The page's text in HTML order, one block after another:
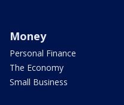
Money
Personal Finance
The Economy
Small Business